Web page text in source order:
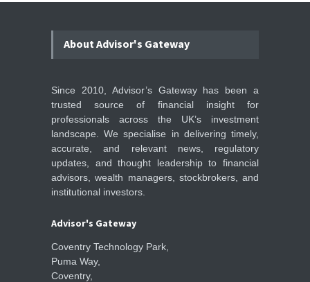
About Advisor's Gateway
Since 2010, Advisor’s Gateway has been a
trusted source of financial insight for
professionals across the UK’s investment
landscape. We specialise in delivering timely,
accurate, and relevant news, regulatory
updates, and thought leadership to financial
advisors, wealth managers, stockbrokers, and
institutional investors.
Advisor's Gateway
Coventry Technology Park,
Puma Way,
Coventry,